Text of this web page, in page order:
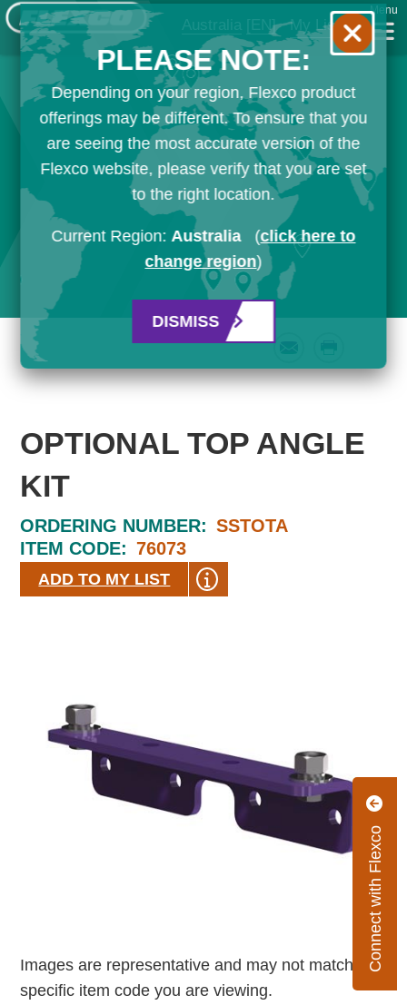
Australia [EN] My List
Menu
Connect with Flexco
OPTIONAL TOP ANGLE
KIT
ORDERING NUMBER: SSTOTA
ITEM CODE: 76073
ADD TO MY LIST
Images are representative and may not match the
specific item code you are viewing.
PLEASE NOTE:
Depending on your region, Flexco product
offerings may be different. To ensure that you
are seeing the most accurate version of the
Flexco website, please verify that you are set
to the right location.
Current Region:Australia (click here to
change region)
DISMISS